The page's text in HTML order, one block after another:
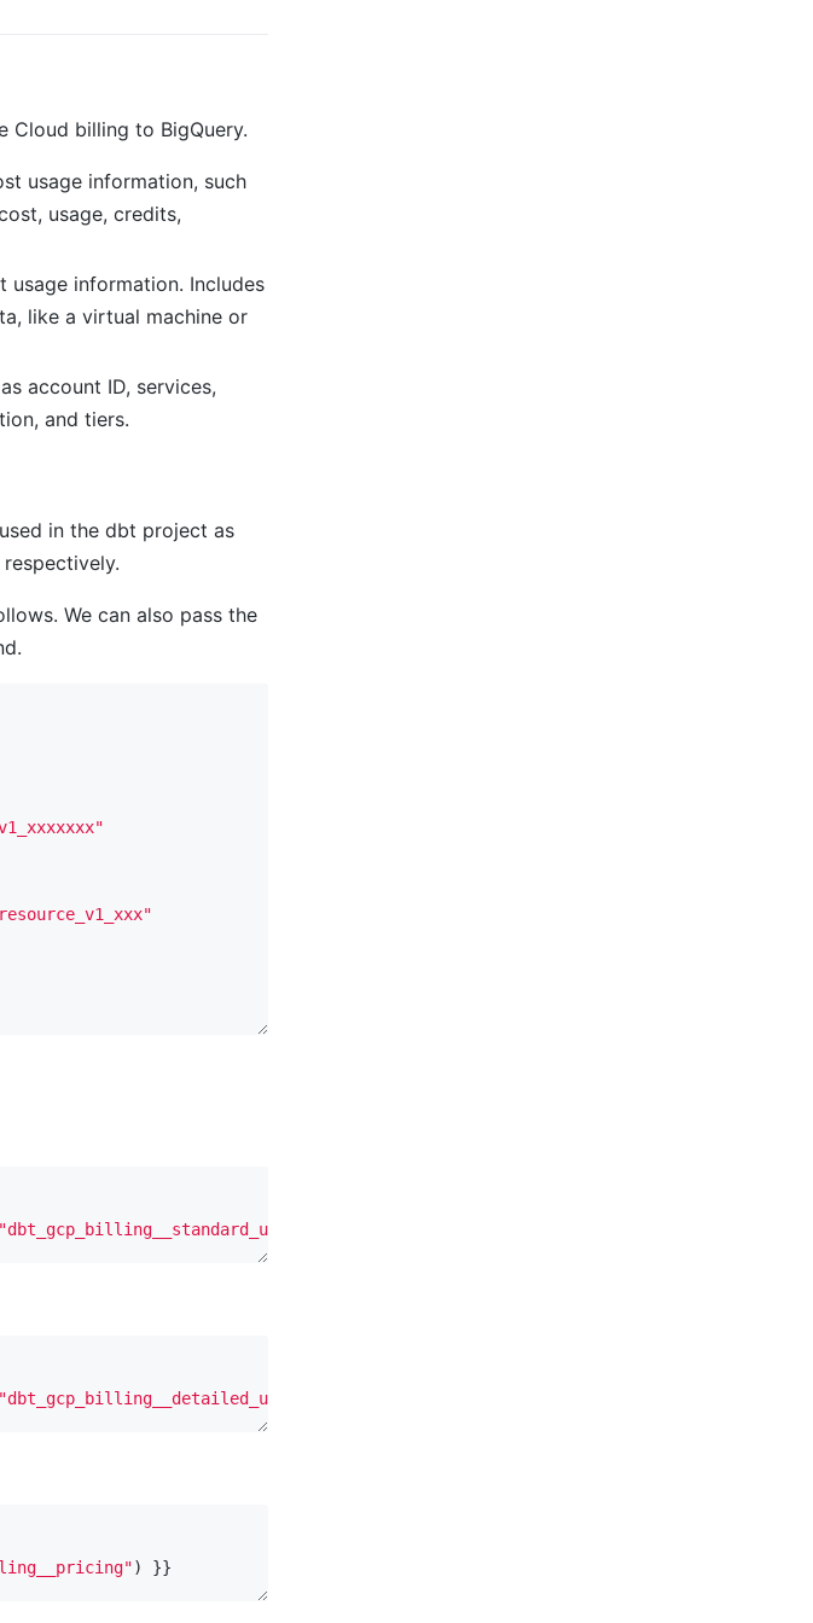
billing to BigQuery.
usage information, such
usage, credits,
information. Includes
like a virtual machine or
account ID, services,
and tiers.
in the dbt project as
We can also pass the
"dbt_gcp_billing__standard_usage_cost"
"dbt_gcp_billing__detailed_usage_cost"